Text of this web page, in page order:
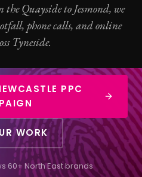
the Quayside to Jesmond, we
phone calls, and online
Tyneside.
PPC
WORK
·60+ North East brands·